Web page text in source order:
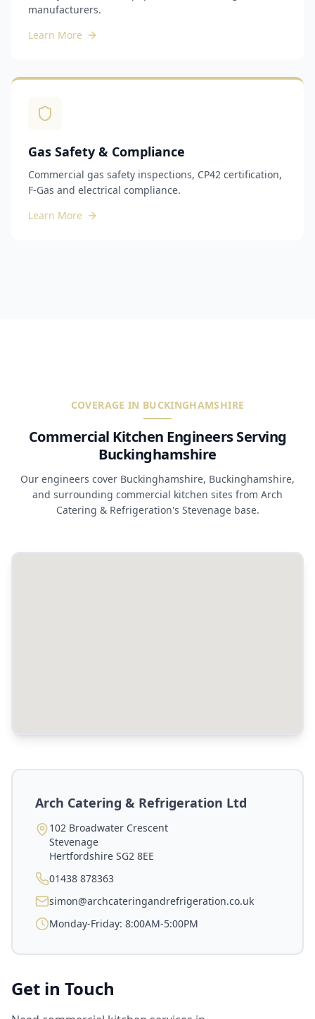
manufacturers.
Learn More
Gas Safety & Compliance
Commercial gas safety inspections, CP42 certification,
F-Gas and electrical compliance.
Learn More
COVERAGE IN BUCKINGHAMSHIRE
Commercial Kitchen Engineers Serving
Buckinghamshire
Our engineers cover Buckinghamshire, Buckinghamshire,
and surrounding commercial kitchen sites from Arch
Catering & Refrigeration's Stevenage base.
Arch Catering & Refrigeration Ltd
102 Broadwater Crescent
Stevenage
Hertfordshire SG2 8EE
01438 878363
simon@archcateringandrefrigeration.co.uk
Monday-Friday: 8:00AM-5:00PM
Get in Touch